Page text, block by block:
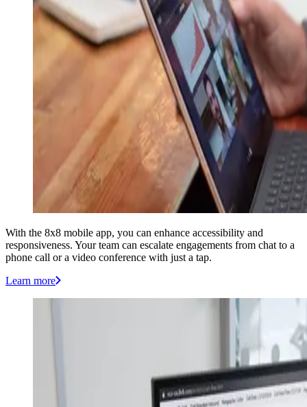
With the 8x8 mobile app, you can enhance accessibility and
responsiveness. Your team can escalate engagements from chat to a
phone call or a video conference with just a tap.
Learn more